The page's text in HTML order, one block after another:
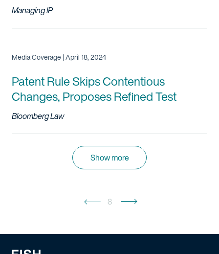
Managing IP
Media Coverage | April 18, 2024
Patent Rule Skips Contentious
Changes, Proposes Refined Test
Bloomberg Law
Show more
8